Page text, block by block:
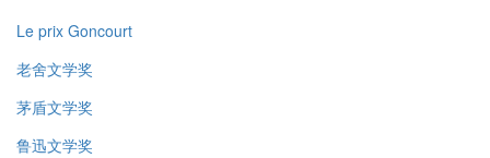
Le prix Goncourt
老舍文学奖
茅盾文学奖
鲁迅文学奖